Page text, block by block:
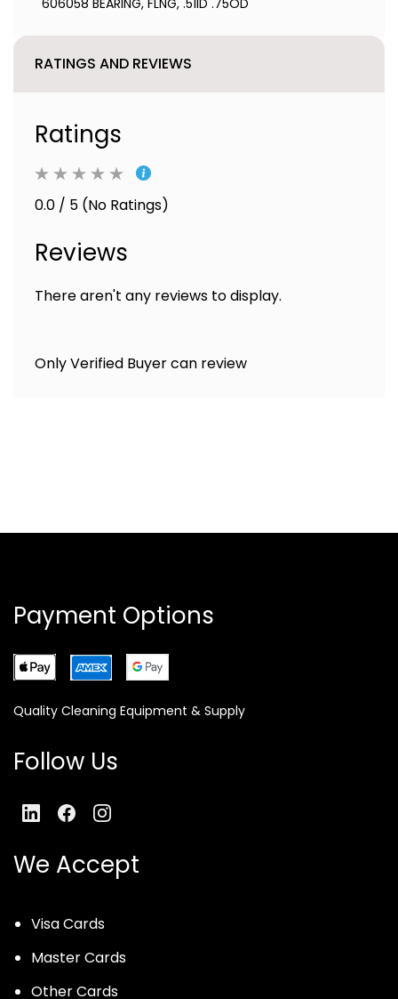
606058 BEARING, FLNG, .51ID .75OD
RATINGS AND REVIEWS
Ratings
0.0 / 5 (No Ratings)
Reviews
There aren't any reviews to display.
Only Verified Buyer can review
Payment Options
Quality Cleaning Equipment & Supply
Follow Us
We Accept
Visa Cards
Master Cards
Other Cards